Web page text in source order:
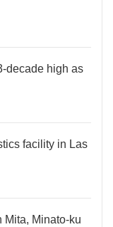
decade high as
facility in Las
Mita, Minato-ku